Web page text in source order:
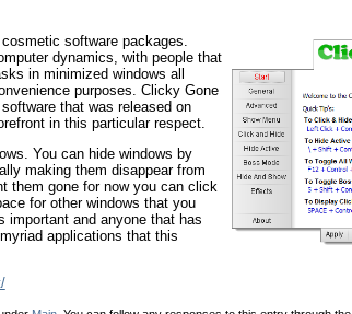
software packages.
dynamics, with people that
in minimized windows all
purposes. Clicky Gone
that was released on
in this particular respect.
You can hide windows by
making them disappear from
them gone for now you can click
for other windows that you
important and anyone that has
applications that this